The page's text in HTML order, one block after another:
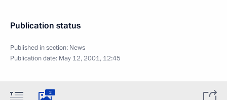
Publication status
Published in section: News
Publication date: May 12, 2001, 12:45
2